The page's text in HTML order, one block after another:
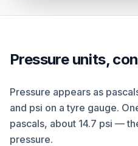
Pressure units,
Pressure appears as
and psi on a tyre gauge.
pascals, about 14.7 psi —
pressure.